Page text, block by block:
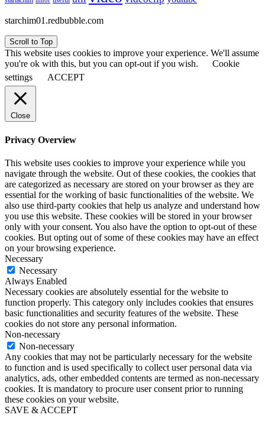
starchim01.redbubble.com
Scroll to Top
This website uses cookies to improve your experience. We'll assume
you're ok with this, but you can opt-out if you wish.
Cookie
settings
ACCEPT
Close
Privacy Overview
This website uses cookies to improve your experience while you
navigate through the website. Out of these cookies, the cookies that
are categorized as necessary are stored on your browser as they are
essential for the working of basic functionalities of the website. We
also use third-party cookies that help us analyze and understand how
you use this website. These cookies will be stored in your browser
only with your consent. You also have the option to opt-out of these
cookies. But opting out of some of these cookies may have an effect
on your browsing experience.
Necessary
Necessary
Always Enabled
Necessary cookies are absolutely essential for the website to
function properly. This category only includes cookies that ensures
basic functionalities and security features of the website. These
cookies do not store any personal information.
Non-necessary
Non-necessary
Any cookies that may not be particularly necessary for the website
to function and is used specifically to collect user personal data via
analytics, ads, other embedded contents are termed as non-necessary
cookies. It is mandatory to procure user consent prior to running
these cookies on your website.
SAVE & ACCEPT